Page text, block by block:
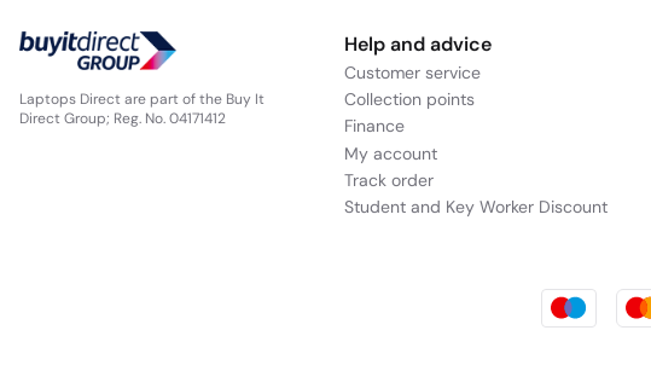
Laptops Direct are part of the Buy It
Direct Group; Reg. No. 04171412
Help and advice
Customer service
Collection points
Finance
My account
Track order
Student and Key Worker Discount